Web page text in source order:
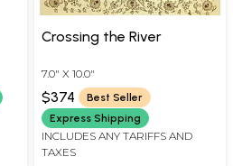
Crossing the River
7.0" X 10.0"
$374
Best Seller
Express Shipping
INCLUDES ANY TARIFFS AND
TAXES